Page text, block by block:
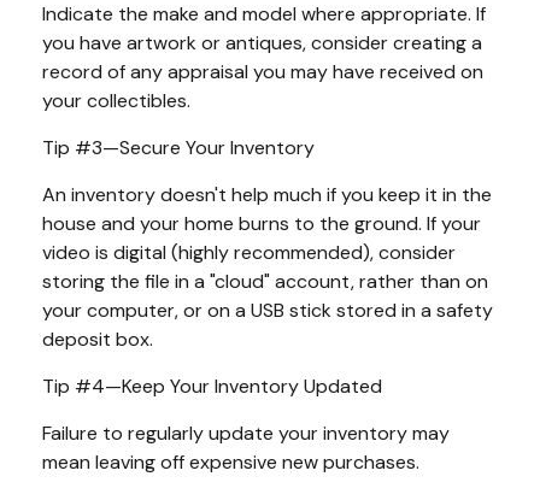
Indicate the make and model where appropriate. If
you have artwork or antiques, consider creating a
record of any appraisal you may have received on
your collectibles.
Tip #3—Secure Your Inventory
An inventory doesn't help much if you keep it in the
house and your home burns to the ground. If your
video is digital (highly recommended), consider
storing the file in a "cloud" account, rather than on
your computer, or on a USB stick stored in a safety
deposit box.
Tip #4—Keep Your Inventory Updated
Failure to regularly update your inventory may
mean leaving off expensive new purchases.